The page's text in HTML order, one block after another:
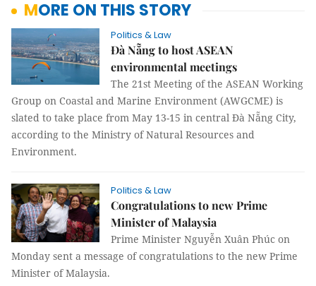
MORE ON THIS STORY
Politics & Law
Đà Nẵng to host ASEAN
environmental meetings
The 21st Meeting of the ASEAN Working
Group on Coastal and Marine Environment (AWGCME) is
slated to take place from May 13-15 in central Đà Nẵng City,
according to the Ministry of Natural Resources and
Environment.
Politics & Law
Congratulations to new Prime
Minister of Malaysia
Prime Minister Nguyễn Xuân Phúc on
Monday sent a message of congratulations to the new Prime
Minister of Malaysia.